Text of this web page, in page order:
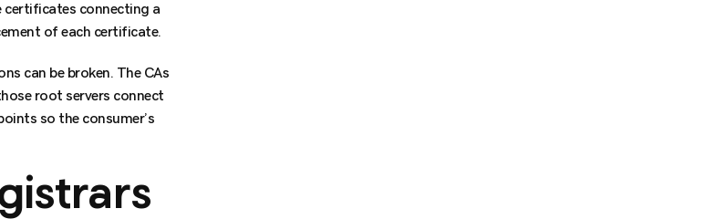
connecting a
of each certificate.
can be broken. The CAs
root servers connect
so the consumer’s